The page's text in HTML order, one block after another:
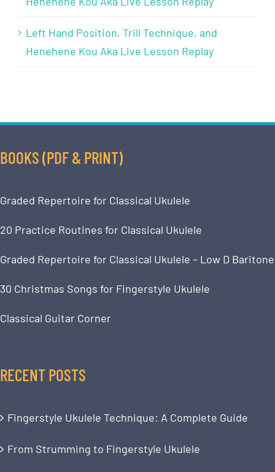
Left Hand Position, Trill Technique, and
Henehene Kou Aka Live Lesson Replay
BOOKS (PDF & PRINT)
Graded Repertoire for Classical Ukulele
20 Practice Routines for Classical Ukulele
Graded Repertoire for Classical Ukulele – Low D Baritone
30 Christmas Songs for Fingerstyle Ukulele
Classical Guitar Corner
RECENT POSTS
Fingerstyle Ukulele Technique: A Complete Guide
From Strumming to Fingerstyle Ukulele